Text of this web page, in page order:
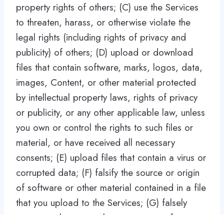
property rights of others; (C) use the Services
to threaten, harass, or otherwise violate the
legal rights (including rights of privacy and
publicity) of others; (D) upload or download
files that contain software, marks, logos, data,
images, Content, or other material protected
by intellectual property laws, rights of privacy
or publicity, or any other applicable law, unless
you own or control the rights to such files or
material, or have received all necessary
consents; (E) upload files that contain a virus or
corrupted data; (F) falsify the source or origin
of software or other material contained in a file
that you upload to the Services; (G) falsely